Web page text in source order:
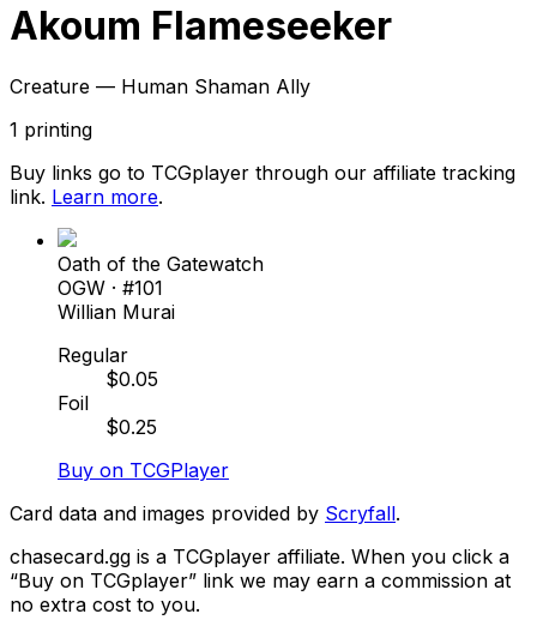
Akoum Flameseeker
Creature — Human Shaman Ally
1 printing
Buy links go to TCGplayer through our affiliate tracking
link. Learn more.
Oath of the Gatewatch
OGW · #101
Willian Murai
Regular
$0.05
Foil
$0.25
Buy on TCGPlayer
Card data and images provided by Scryfall.
chasecard.gg is a TCGplayer affiliate. When you click a
“Buy on TCGplayer” link we may earn a commission at
no extra cost to you.